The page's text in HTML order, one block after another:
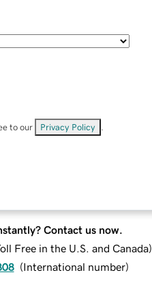
to our Privacy Policy
Contact us now.
Free in the U.S. and Canada)
(International number)